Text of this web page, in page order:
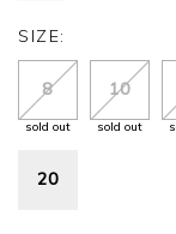
SIZE:
8
sold out
10
sold out
20